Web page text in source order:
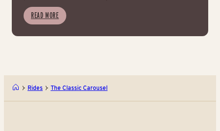
READ MORE
Rides The Classic Carousel